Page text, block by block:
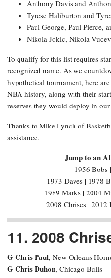
Anthony Davis and
Tyrese Haliburton and
Paul George, Paul Pierce,
Nikola Jokic, Nikola
To qualify for this list requires
recognized name. As we
hypothetical tournament, here
NBA history, along with their
reserves they would deploy in
Thanks to Mike Lynch of
assistance.
Jump to an
1956 Bobs
1973 Daves | 1978
1989 Marks | 2004
2008 Chrises | 2012
11. 2008
G Chris Paul, New Orleans
G Chris Duhon, Chicago Bulls